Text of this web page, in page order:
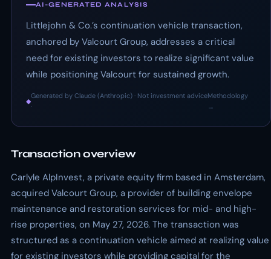
AI-GENERATED ANALYSIS
Littlejohn & Co.’s continuation vehicle transaction,
anchored by Valcourt Group, addresses a critical
need for existing investors to realize significant value
while positioning Valcourt for sustained growth.
◆
Generated by Claude (Anthropic) · Not investment advice
·
Methodology
→
Transaction overview
Carlyle AlpInvest, a private equity firm based in Amsterdam,
acquired Valcourt Group, a provider of building envelope
maintenance and restoration services for mid- and high-
rise properties, on May 27, 2026. The transaction was
structured as a continuation vehicle aimed at realizing value
for existing investors while providing capital for the